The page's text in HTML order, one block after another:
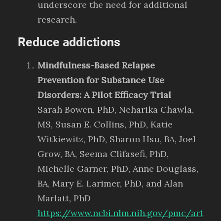
underscore the need for additional
research.
Reduce addictions
Mindfulness-Based Relapse
Prevention for Substance Use
Disorders: A Pilot Efficacy Trial
Sarah Bowen, PhD, Neharika Chawla,
MS, Susan E. Collins, PhD, Katie
Witkiewitz, PhD, Sharon Hsu, BA, Joel
Grow, BA, Seema Clifasefi, PhD,
Michelle Garner, PhD, Anne Douglass,
BA, Mary E. Larimer, PhD, and Alan
Marlatt, PhD
https://www.ncbi.nlm.nih.gov/pmc/art